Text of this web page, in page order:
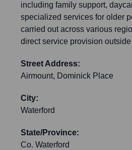
including family support,
specialized services for older
carried out across various
direct service provision outside
Street Address:
Airmount, Dominick Place
City:
Waterford
State/Province:
Co. Waterford